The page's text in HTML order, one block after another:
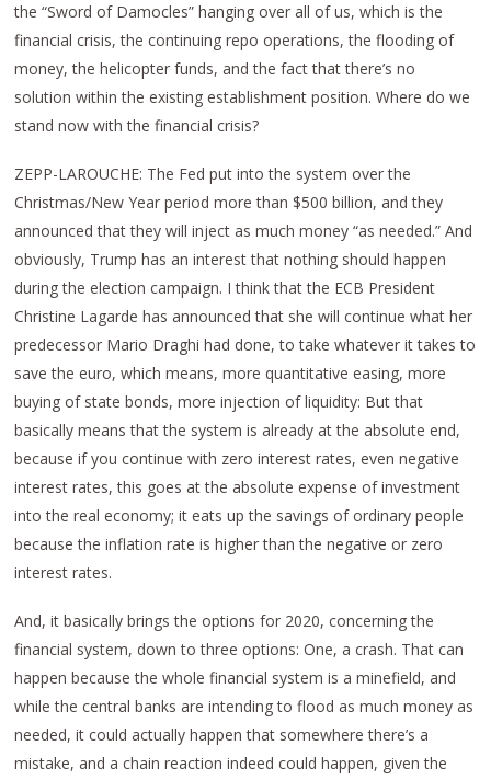
the “Sword of Damocles” hanging over all of us, which is the
financial crisis, the continuing repo operations, the flooding of
money, the helicopter funds, and the fact that there’s no
solution within the existing establishment position. Where do we
stand now with the financial crisis?
ZEPP-LAROUCHE: The Fed put into the system over the
Christmas/New Year period more than $500 billion, and they
announced that they will inject as much money “as needed.” And
obviously, Trump has an interest that nothing should happen
during the election campaign. I think that the ECB President
Christine Lagarde has announced that she will continue what her
predecessor Mario Draghi had done, to take whatever it takes to
save the euro, which means, more quantitative easing, more
buying of state bonds, more injection of liquidity: But that
basically means that the system is already at the absolute end,
because if you continue with zero interest rates, even negative
interest rates, this goes at the absolute expense of investment
into the real economy; it eats up the savings of ordinary people
because the inflation rate is higher than the negative or zero
interest rates.
And, it basically brings the options for 2020, concerning the
financial system, down to three options: One, a crash. That can
happen because the whole financial system is a minefield, and
while the central banks are intending to flood as much money as
needed, it could actually happen that somewhere there’s a
mistake, and a chain reaction indeed could happen, given the